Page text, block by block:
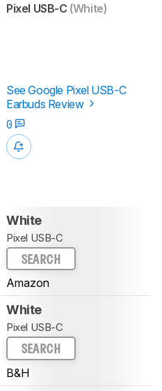
Pixel USB-C (White)
See Google Pixel USB-C
Earbuds Review
0
White
Pixel USB-C
SEARCH
Amazon
White
Pixel USB-C
SEARCH
B&H